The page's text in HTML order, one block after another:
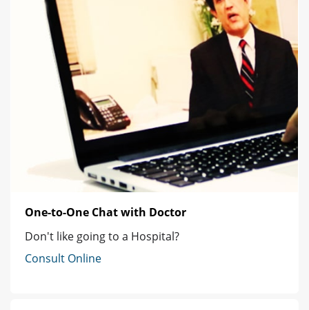
One-to-One Chat with Doctor
Don't like going to a Hospital?
Consult Online